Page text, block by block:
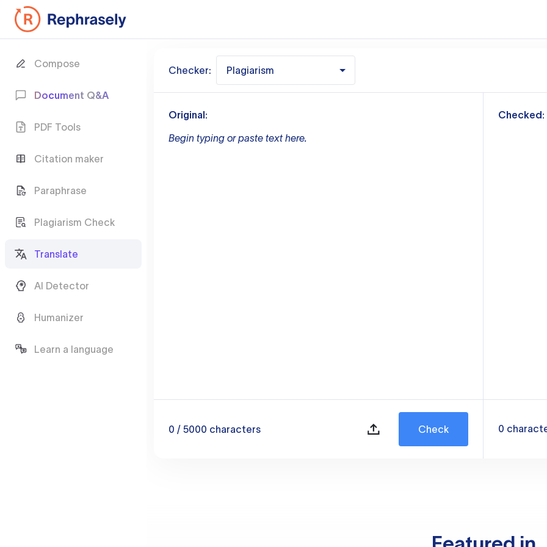
Compose
Document Q&A
PDF Tools
Citation maker
Paraphrase
Plagiarism Check
Translate
AI Detector
Humanizer
Learn a language
Checker: Plagiarism
Original:
Begin typing or paste text here.
0 / 5000 characters Check
Checked:
0